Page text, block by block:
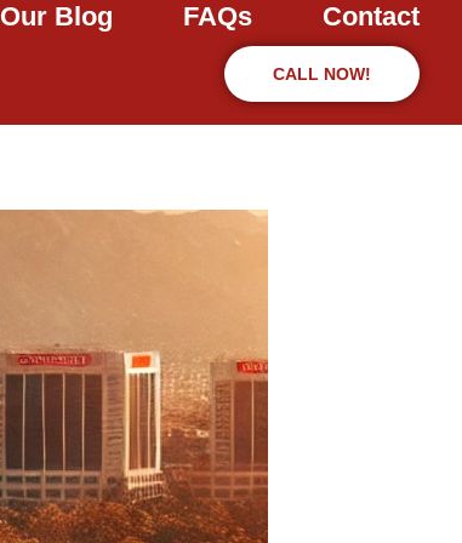
Our Blog FAQs Contact
CALL NOW!